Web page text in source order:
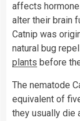
affects
alter their brain
Catnip was
natural bug
plants before
The nematode
equivalent of
they usually die